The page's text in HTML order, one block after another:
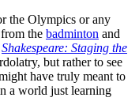
the Olympics or any
the badminton and
Shakespeare: Staging the
but rather to see
have truly meant to
a world just learning